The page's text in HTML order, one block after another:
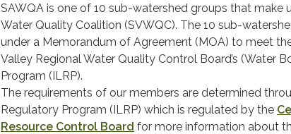
SAWQA is one of 10 sub-watershed groups that make
Water Quality Coalition (SVWQC). The 10 sub-
under a Memorandum of Agreement (MOA) to meet
Valley Regional Water Quality Control Board’s (Water
Program (ILRP).
​The requirements of our members are determined
Regulatory Program (ILRP) which is regulated by the
Resource Control Board for more information about